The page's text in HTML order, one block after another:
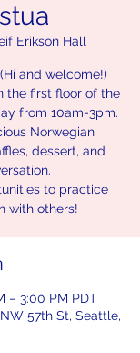
Erikson Hall
and welcome!)
the first floor of the
from 10am-3pm.
Norwegian
dessert, and
to practice
with others!
– 3:00 PM PDT
57th St, Seattle,